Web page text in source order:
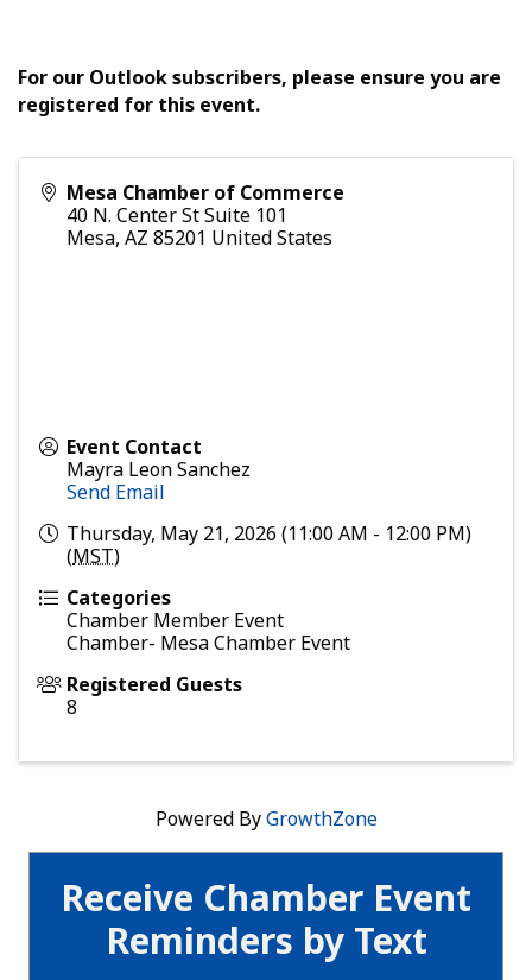
Receive Chamber Event
Reminders by Text
For our Outlook subscribers, please ensure you are
registered for this event.
Mesa Chamber of Commerce
40 N. Center St Suite 101
Mesa, AZ 85201 United States
Event Contact
Mayra Leon Sanchez
Send Email
Thursday, May 21, 2026 (11:00 AM - 12:00 PM)
(MST)
Categories
Chamber Member Event
Chamber- Mesa Chamber Event
Registered Guests
8
Powered ByGrowthZone